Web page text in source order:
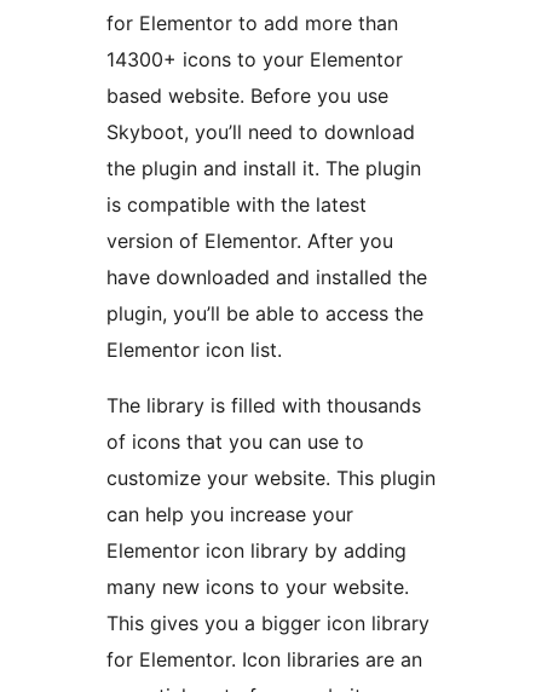
for Elementor to add more than
14300+ icons to your Elementor
based website. Before you use
Skyboot, you’ll need to download
the plugin and install it. The plugin
is compatible with the latest
version of Elementor. After you
have downloaded and installed the
plugin, you’ll be able to access the
Elementor icon list.
The library is filled with thousands
of icons that you can use to
customize your website. This plugin
can help you increase your
Elementor icon library by adding
many new icons to your website.
This gives you a bigger icon library
for Elementor. Icon libraries are an